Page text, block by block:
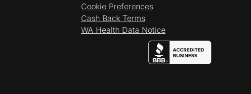
Cookie Preferences
Cash Back Terms
WA Health Data Notice